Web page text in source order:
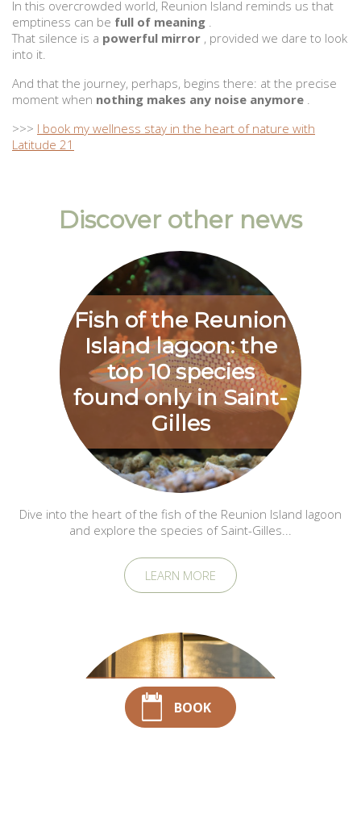
BOOK
In this overcrowded world, Reunion Island reminds us that
emptiness can be full of meaning .
That silence is a powerful mirror , provided we dare to look
into it.
And that the journey, perhaps, begins there: at the precise
moment when nothing makes any noise anymore .
>>> I book my wellness stay in the heart of nature with
Latitude 21
Discover other news
Fish of the Reunion
Island lagoon: the
top 10 species
found only in Saint-
Gilles
Dive into the heart of the fish of the Reunion Island lagoon
and explore the species of Saint-Gilles...
LEARN MORE
5 rituels matinaux à
adopter dans une